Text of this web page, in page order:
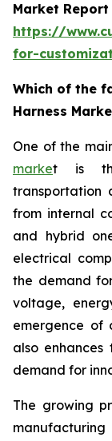
Market Report
https://
for-
Which of the
Harness
One of the
market is
transportation
from internal
and hybrid
electrical
the demand
voltage,
emergence of
also
demand for
The growing